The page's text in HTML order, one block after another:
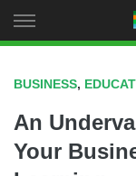
to
BUSINESS,
An
Your